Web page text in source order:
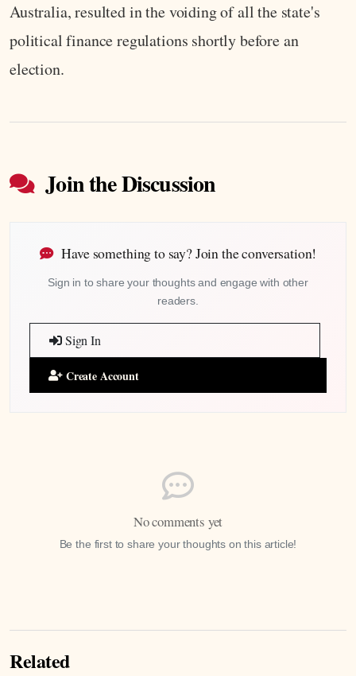
Australia, resulted in the voiding of all the state's
political finance regulations shortly before an
election.
Join the Discussion
Have something to say? Join the conversation!
Sign in to share your thoughts and engage with other
readers.
Sign In
Create Account
No comments yet
Be the first to share your thoughts on this article!
Related